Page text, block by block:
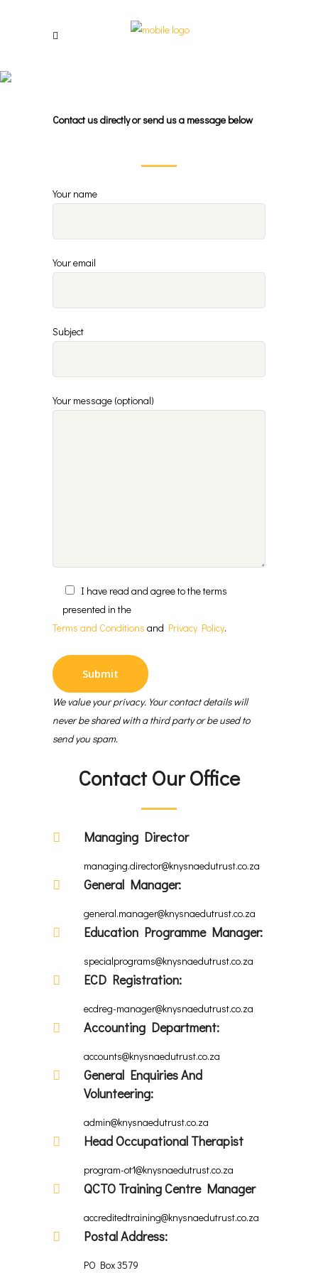
Contact us directlyorsend us a message below
Your name
Your email
Subject
Your message (optional)
I have read and agree to the terms
presented in the
Terms and Conditions and Privacy Policy.
We value your privacy. Your contact details will
never be shared with a third party or be used to
send you spam.
Contact Our Office
Managing Director
managing.director@knysnaedutrust.co.za
General Manager:
general.manager@knysnaedutrust.co.za
Education Programme Manager:
specialprograms@knysnaedutrust.co.za
ECD Registration:
ecdreg-manager@knysnaedutrust.co.za
Accounting Department:
accounts@knysnaedutrust.co.za
General Enquiries And
Volunteering:
admin@knysnaedutrust.co.za
Head Occupational Therapist
program-ot1@knysnaedutrust.co.za
QCTO Training Centre Manager
accreditedtraining@knysnaedutrust.co.za
Postal Address:
PO Box 3579